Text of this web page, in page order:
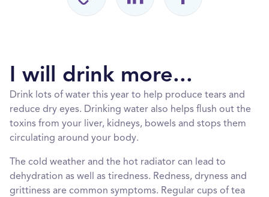
I will drink more...
Drink lots of water this year to help produce tears and
reduce dry eyes. Drinking water also helps flush out the
toxins from your liver, kidneys, bowels and stops them
circulating around your body.
The cold weather and the hot radiator can lead to
dehydration as well as tiredness. Redness, dryness and
grittiness are common symptoms. Regular cups of tea